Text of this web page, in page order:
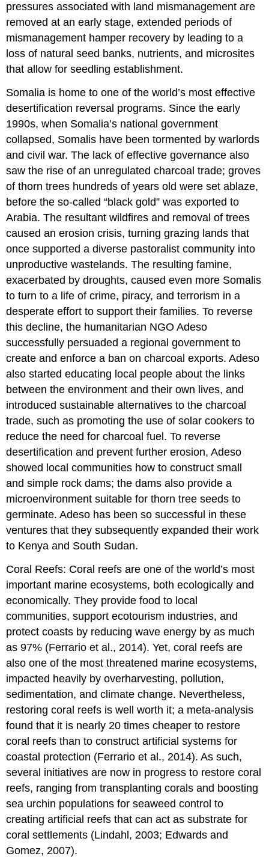
pressures associated with land mismanagement are
removed at an early stage, extended periods of
mismanagement hamper recovery by leading to a
loss of natural seed banks, nutrients, and microsites
that allow for seedling establishment.
Somalia is home to one of the world’s most effective
desertification reversal programs. Since the early
1990s, when Somalia’s national government
collapsed, Somalis have been tormented by warlords
and civil war. The lack of effective governance also
saw the rise of an unregulated charcoal trade; groves
of thorn trees hundreds of years old were set ablaze,
before the so-called “black gold” was exported to
Arabia. The resultant wildfires and removal of trees
caused an erosion crisis, turning grazing lands that
once supported a diverse pastoralist community into
unproductive wastelands. The resulting famine,
exacerbated by droughts, caused even more Somalis
to turn to a life of crime, piracy, and terrorism in a
desperate effort to support their families. To reverse
this decline, the humanitarian NGO Adeso
successfully persuaded a regional government to
create and enforce a ban on charcoal exports. Adeso
also started educating local people about the links
between the environment and their own lives, and
introduced sustainable alternatives to the charcoal
trade, such as promoting the use of solar cookers to
reduce the need for charcoal fuel. To reverse
desertification and prevent further erosion, Adeso
showed local communities how to construct small
and simple rock dams; the dams also provide a
microenvironment suitable for thorn tree seeds to
germinate. Adeso has been so successful in these
ventures that they subsequently expanded their work
to Kenya and South Sudan.
Coral Reefs: Coral reefs are one of the world’s most
important marine ecosystems, both ecologically and
economically. They provide food to local
communities, support ecotourism industries, and
protect coasts by reducing wave energy by as much
as 97% (Ferrario et al., 2014). Yet, coral reefs are
also one of the most threatened marine ecosystems,
impacted heavily by overharvesting, pollution,
sedimentation, and climate change. Nevertheless,
restoring coral reefs is well worth it; a meta-analysis
found that it is nearly 20 times cheaper to restore
coral reefs than to construct artificial systems for
coastal protection (Ferrario et al., 2014). As such,
several initiatives are now in progress to restore coral
reefs, ranging from transplanting corals and boosting
sea urchin populations for seaweed control to
creating artificial reefs that can act as substrate for
coral settlements (Lindahl, 2003; Edwards and
Gomez, 2007).